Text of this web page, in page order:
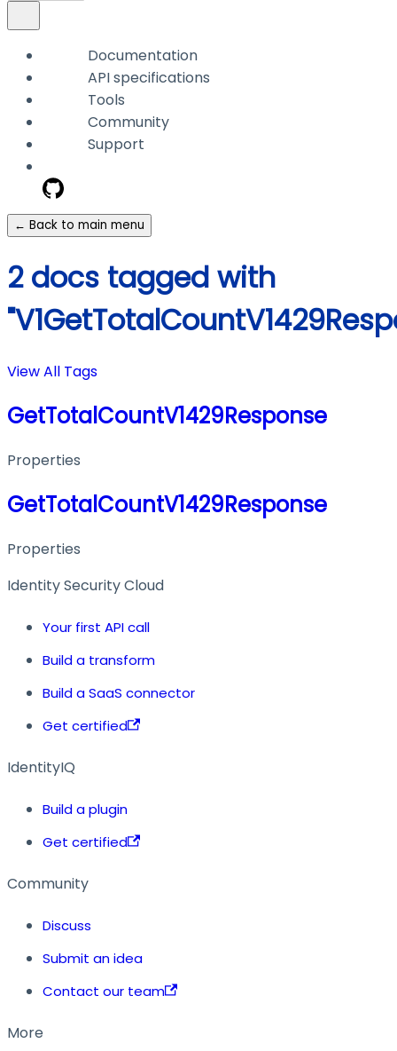
Documentation
API specifications
Tools
Community
Support
← Back to main menu
2 docs tagged with
View All Tags
GetTotalCountV1429Response
Properties
GetTotalCountV1429Response
Properties
Identity Security Cloud
Your first API call
Build a transform
Build a SaaS connector
Get certified
IdentityIQ
Build a plugin
Get certified
Community
Discuss
Submit an idea
Contact our team
More